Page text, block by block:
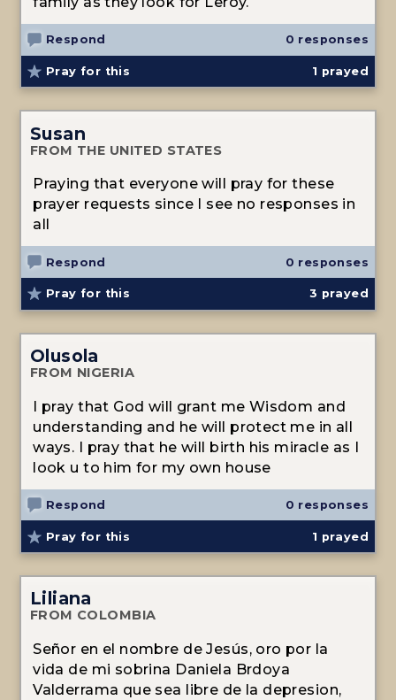
Respond 0 responses
Pray for this 1 prayed
Susan
FROM THE UNITED STATES
Praying that everyone will pray for these
prayer requests since I see no responses in
all
Respond 0 responses
Pray for this 3 prayed
Olusola
FROM NIGERIA
I pray that God will grant me Wisdom and
understanding and he will protect me in all
ways. I pray that he will birth his miracle as I
look u to him for my own house
Respond 0 responses
Pray for this 1 prayed
Liliana
FROM COLOMBIA
Señor en el nombre de Jesús, oro por la
vida de mi sobrina Daniela Brdoya
Valderrama que sea libre de la depresion,